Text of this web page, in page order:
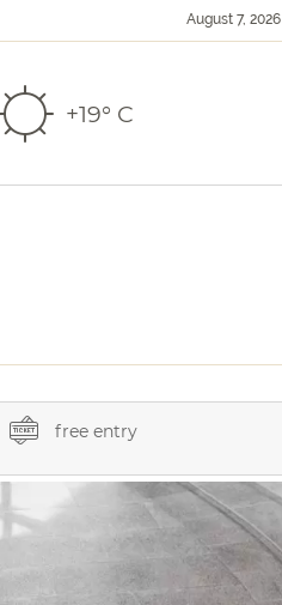
August 7, 2026
+19° C
free entry